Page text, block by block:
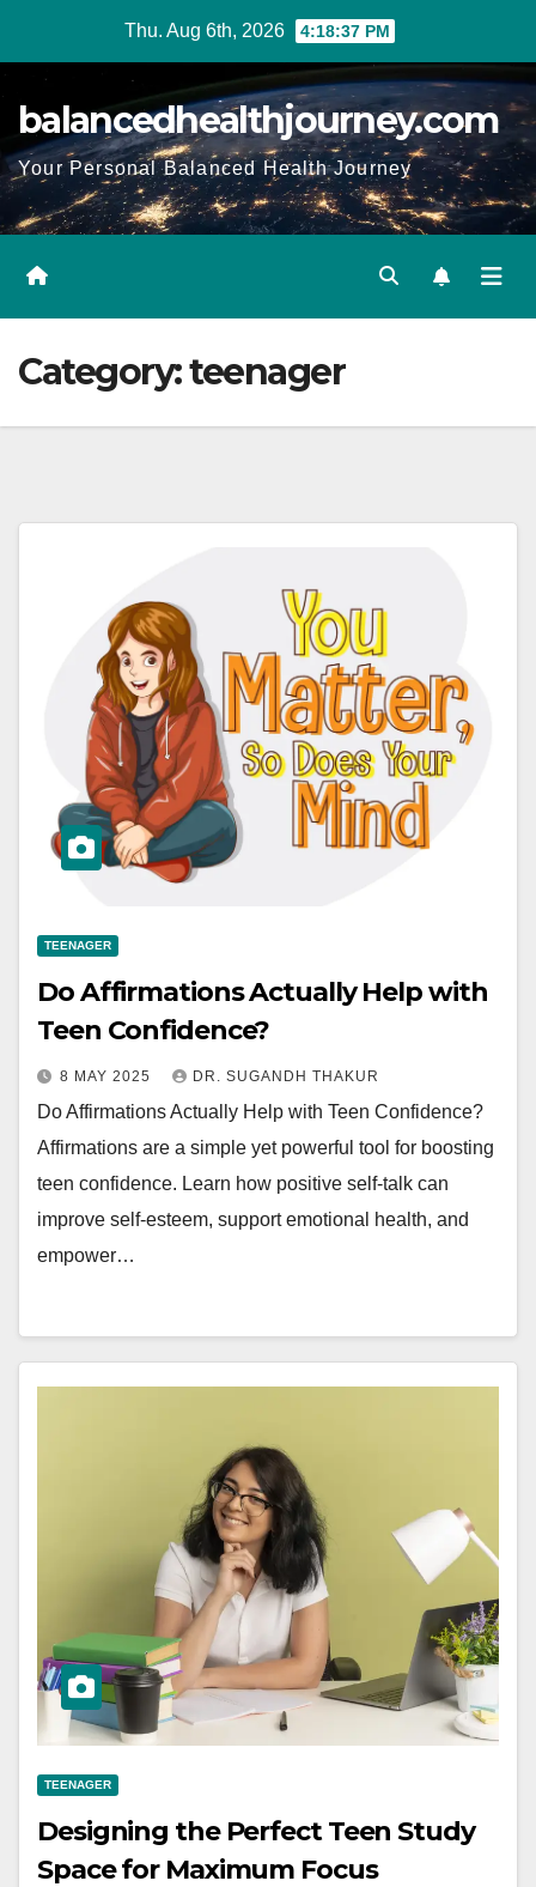
Thu. Aug 6th, 2026 4:18:38 PM
balancedhealthjourney.com
Your Personal Balanced Health Journey
Category:teenager
TEENAGER
Do Affirmations Actually Help with
Teen Confidence?
8 MAY 2025 DR. SUGANDH THAKUR
Do Affirmations Actually Help with Teen Confidence?
Affirmations are a simple yet powerful tool for boosting
teen confidence. Learn how positive self-talk can
improve self-esteem, support emotional health, and
empower…
TEENAGER
Designing the Perfect Teen Study
Space for Maximum Focus